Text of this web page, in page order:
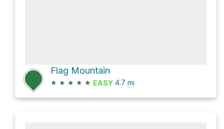
Flag Mountain
★ ★ ★ ★ ★ EASY 4.7 mi